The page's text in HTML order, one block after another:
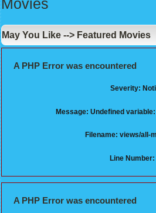
Movies
May You Like --> Featured Movies
A PHP Error was encountered
Severity:
Message: Undefined
Filename: views/all-
Line Number:
A PHP Error was encountered